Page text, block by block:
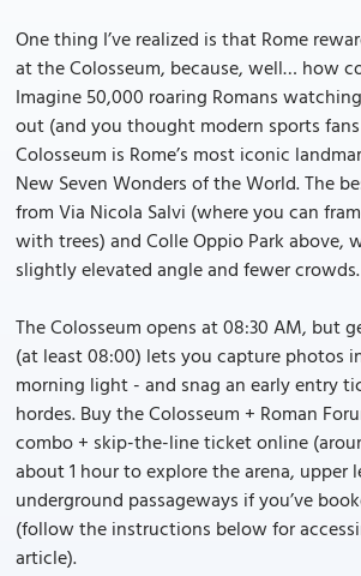
One thing I’ve realized is that Rome
at the Colosseum, because, well… how
Imagine 50,000 roaring Romans
out (and you thought modern sports
Colosseum is Rome’s most iconic
New Seven Wonders of the World. The
from Via Nicola Salvi (where you can
with trees) and Colle Oppio Park above,
slightly elevated angle and fewer crowds.
The Colosseum opens at 08:30 AM, but
(at least 08:00) lets you capture photos
morning light - and snag an early entry
hordes. Buy the Colosseum + Roman
combo + skip-the-line ticket online
about 1 hour to explore the arena, upper
underground passageways if you’ve
(follow the instructions below for
article).